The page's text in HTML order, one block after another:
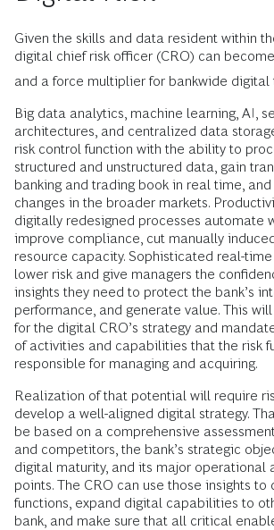
Given the skills and data resident within
digital chief risk officer (CRO) can
and a force multiplier for bankwide digital
Big data analytics, machine learning, AI,
architectures, and centralized data
risk control function with the ability to
structured and unstructured data, gain
banking and trading book in real time,
changes in the broader markets.
digitally redesigned processes automate
improve compliance, cut manually
resource capacity. Sophisticated real-
lower risk and give managers the
insights they need to protect the bank’s
performance, and generate value. This
for the digital CRO’s strategy and
of activities and capabilities that the risk
responsible for managing and acquiring.
Realization of that potential will require
develop a well-aligned digital strategy.
be based on a comprehensive
and competitors, the bank’s strategic
digital maturity, and its major operational
points. The CRO can use those insights
functions, expand digital capabilities to
bank, and make sure that all critical